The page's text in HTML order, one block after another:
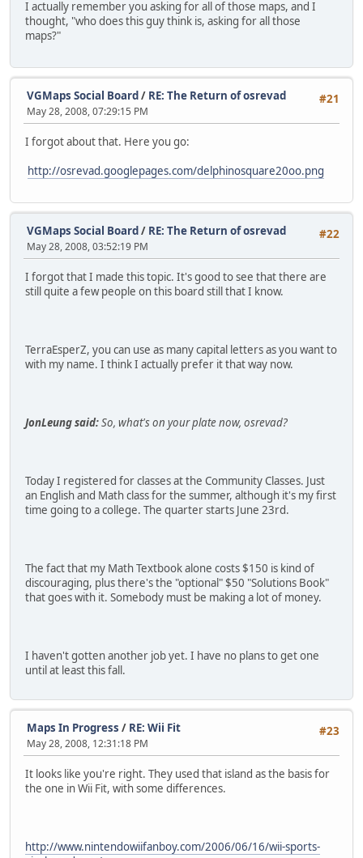
I actually remember you asking for all of those maps, and I
thought, "who does this guy think is, asking for all those
maps?"
#21
VGMaps Social Board/ RE: The Return of osrevad
May 28, 2008, 07:29:15 PM
I forgot about that. Here you go:
http://osrevad.googlepages.com/delphinosquare20oo.png
#22
VGMaps Social Board/ RE: The Return of osrevad
May 28, 2008, 03:52:19 PM
I forgot that I made this topic. It's good to see that there are
still quite a few people on this board still that I know.
TerraEsperZ, you can use as many capital letters as you want to
with my name. I think I actually prefer it that way now.
JonLeung said:So, what's on your plate now, osrevad?
Today I registered for classes at the Community Classes. Just
an English and Math class for the summer, although it's my first
time going to a college. The quarter starts June 23rd.
The fact that my Math Textbook alone costs $150 is kind of
discouraging, plus there's the "optional" $50 "Solutions Book"
that goes with it. Somebody must be making a lot of money.
I haven't gotten another job yet. I have no plans to get one
until at least this fall.
#23
Maps In Progress / RE: Wii Fit
May 28, 2008, 12:31:18 PM
It looks like you're right. They used that island as the basis for
the one in Wii Fit, with some differences.
http://www.nintendowiifanboy.com/2006/06/16/wii-sports-